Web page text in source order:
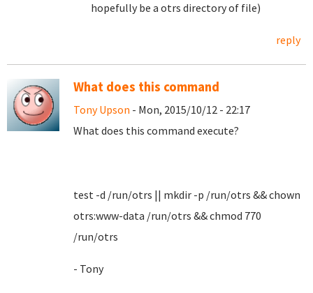
hopefully be a otrs directory of file)
reply
What does this command
Tony Upson - Mon, 2015/10/12 - 22:17
What does this command execute?
test -d /run/otrs || mkdir -p /run/otrs && chown
otrs:www-data /run/otrs && chmod 770
/run/otrs
- Tony